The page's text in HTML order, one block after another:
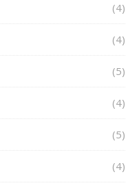
(4)
(4)
(5)
(4)
(5)
(4)